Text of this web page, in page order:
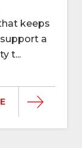
keeps
a
t...